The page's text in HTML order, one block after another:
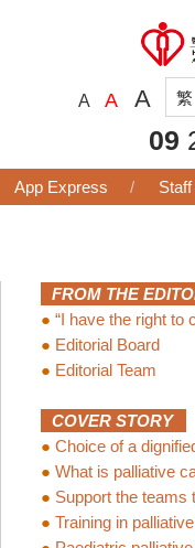
A A A 繁
09
App Express
FROM THE
● “I have the right to
● Editorial Board
● Editorial Team
COVER STORY
● Choice of a
● What is palliative
● Support the teams
● Training in